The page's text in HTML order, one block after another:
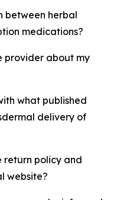
between herbal
medications?
provider about my
what published
delivery of
return policy and
website?